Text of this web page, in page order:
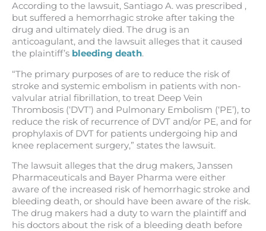
According to the lawsuit, Santiago A. was prescribed ,
but suffered a hemorrhagic stroke after taking the
drug and ultimately died. The drug is an
anticoagulant, and the lawsuit alleges that it caused
the plaintiff’s bleeding death.
“The primary purposes of are to reduce the risk of
stroke and systemic embolism in patients with non-
valvular atrial fibrillation, to treat Deep Vein
Thrombosis (‘DVT’) and Pulmonary Embolism (‘PE’), to
reduce the risk of recurrence of DVT and/or PE, and for
prophylaxis of DVT for patients undergoing hip and
knee replacement surgery,” states the lawsuit.
The lawsuit alleges that the drug makers, Janssen
Pharmaceuticals and Bayer Pharma were either
aware of the increased risk of hemorrhagic stroke and
bleeding death, or should have been aware of the risk.
The drug makers had a duty to warn the plaintiff and
his doctors about the risk of a bleeding death before